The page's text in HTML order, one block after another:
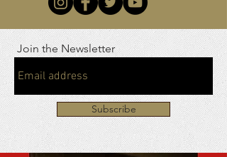
Join the Newsletter
Subscribe